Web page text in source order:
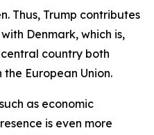
Thus, Trump contributes
Denmark, which is,
country both
European Union.
as economic
is even more